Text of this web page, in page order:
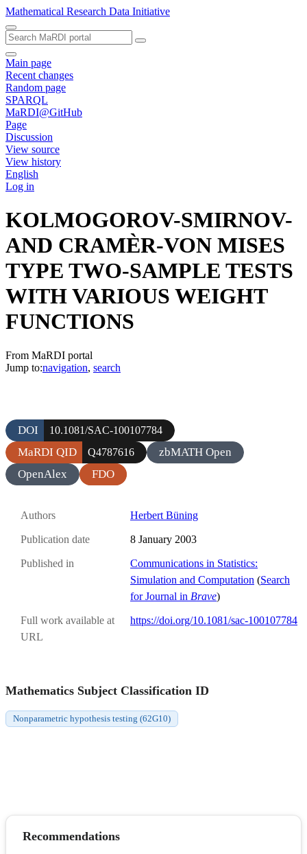
Mathematical Research Data Initiative
Main page
Recent changes
Random page
SPARQL
MaRDI@GitHub
Page
Discussion
View source
View history
English
Log in
KOLMOGOROV-SMIRNOV-
AND CRAMÈR-VON MISES
TYPE TWO-SAMPLE TESTS
WITH VARIOUS WEIGHT
FUNCTIONS
From MaRDI portal
Jump to:navigation, search
DOI 10.1081/SAC-100107784
MaRDI QID Q4787616
zbMATH Open
OpenAlex
FDO
Authors Herbert Büning
Publication date 8 January 2003
Published in
Communications in Statistics:
Simulation and Computation (Search
for Journal in Brave)
Full work available at
URL
https://doi.org/10.1081/sac-100107784
Mathematics Subject Classification ID
Nonparametric hypothesis testing (62G10)
Recommendations